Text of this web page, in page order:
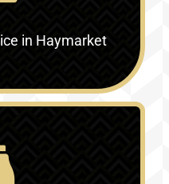
in Haymarket